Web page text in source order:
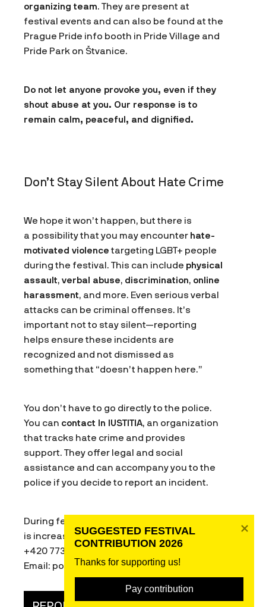
organizing team. They are present at
festival events and can also be found at the
Prague Pride info booth in Pride Village and
Pride Park on Štvanice.
Do not let anyone provoke you, even if they
shout abuse at you. Our response is to
remain calm, peaceful, and dignified.
Don’t Stay Silent About Hate Crime
We hope it won’t happen, but there is
a possibility that you may encounter hate-
motivated violence targeting LGBT+ people
during the festival. This can include physical
assault, verbal abuse, discrimination, online
harassment, and more. Even serious verbal
attacks can be criminal offenses. It’s
important not to stay silent—reporting
helps ensure these incidents are
recognized and not dismissed as
something that “doesn’t happen here.”
You don’t have to go directly to the police.
You can contact In IUSTITIA, an organization
that tracks hate crime and provides
support. They offer legal and social
assistance and can accompany you to the
police if you decide to report an incident.
During festival week, their helpline capacity
is increased. You can reach them at:
+420 773 177 636 or 800 922 922
Email: poradna@in-ius.cz
SUGGESTED FESTIVAL
CONTRIBUTION 2026
Thanks for supporting us!
Pay contribution